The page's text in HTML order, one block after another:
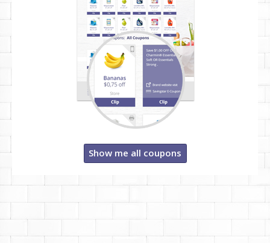
Show me all coupons